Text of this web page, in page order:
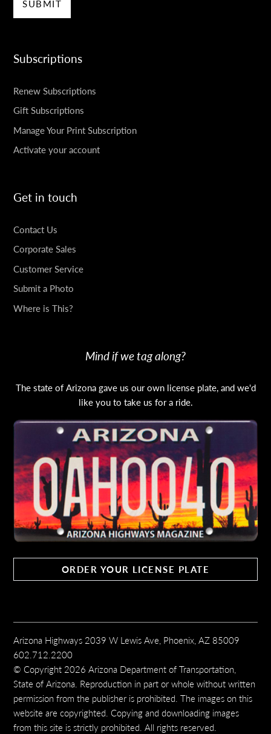
SUBMIT
Subscriptions
Renew Subscriptions
Gift Subscriptions
Manage Your Print Subscription
Activate your account
Get in touch
Contact Us
Corporate Sales
Customer Service
Submit a Photo
Where is This?
Mind if we tag along?
The state of Arizona gave us our own license plate, and we'd
like you to take us for a ride.
ORDER YOUR LICENSE PLATE
Arizona Highways 2039 W Lewis Ave, Phoenix, AZ 85009
602.712.2200
© Copyright 2026 Arizona Department of Transportation,
State of Arizona. Reproduction in part or whole without written
permission from the publisher is prohibited. The images on this
website are copyrighted. Copying and downloading images
from this site is strictly prohibited. All rights reserved.